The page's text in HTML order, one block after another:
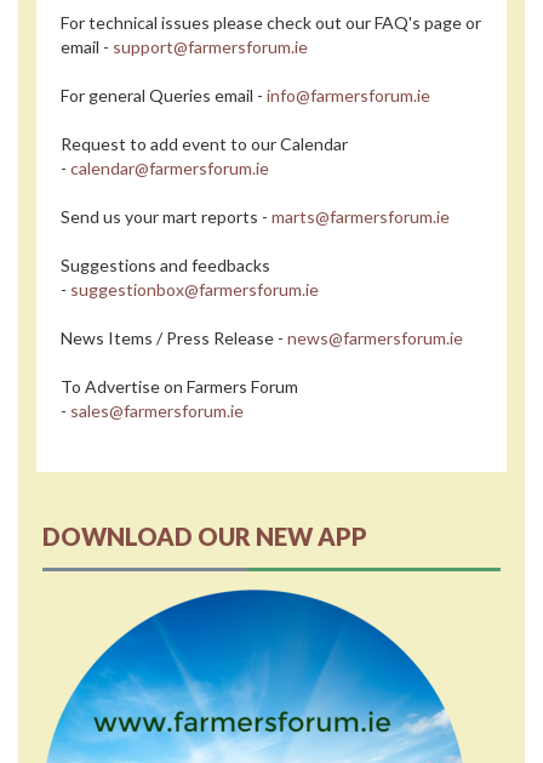
For technical issues please check out our FAQ's page or
email - support@farmersforum.ie
For general Queries email - info@farmersforum.ie
Request to add event to our Calendar
- calendar@farmersforum.ie
Send us your mart reports - marts@farmersforum.ie
Suggestions and feedbacks
- suggestionbox@farmersforum.ie
News Items / Press Release - news@farmersforum.ie
To Advertise on Farmers Forum
- sales@farmersforum.ie
DOWNLOAD OUR NEW APP